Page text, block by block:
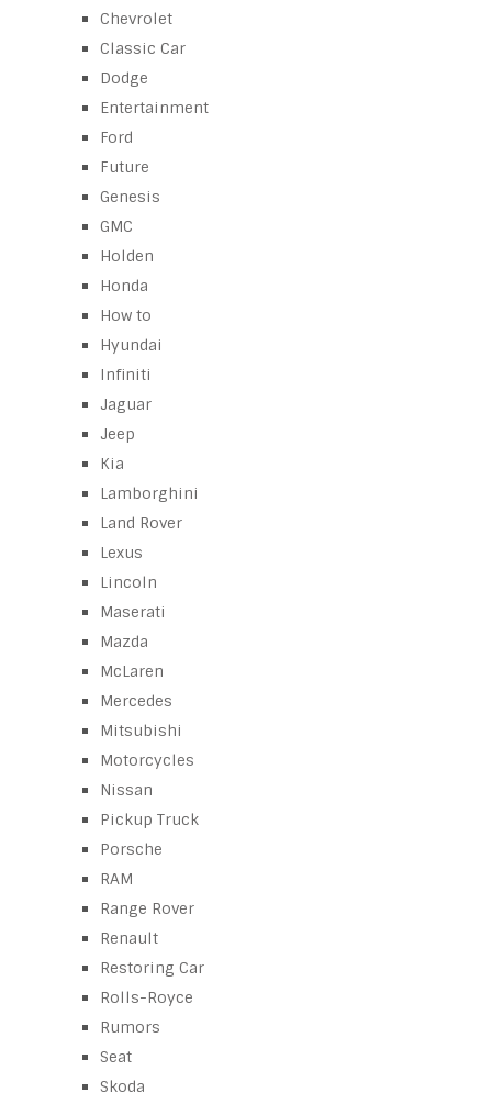
Chevrolet
Classic Car
Dodge
Entertainment
Ford
Future
Genesis
GMC
Holden
Honda
How to
Hyundai
Infiniti
Jaguar
Jeep
Kia
Lamborghini
Land Rover
Lexus
Lincoln
Maserati
Mazda
McLaren
Mercedes
Mitsubishi
Motorcycles
Nissan
Pickup Truck
Porsche
RAM
Range Rover
Renault
Restoring Car
Rolls-Royce
Rumors
Seat
Skoda